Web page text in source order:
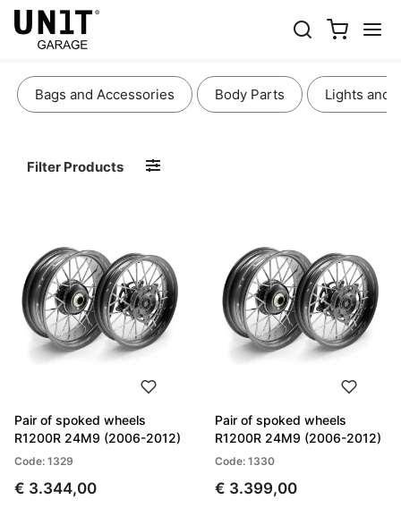
WHEELS AND BRAKES
Bags and Accessories Body Parts Lights and
Filter Products
Pair of spoked wheels
R1200R 24M9 (2006-2012)
Code: 1329
€ 3.344,00
Pair of spoked wheels
R1200R 24M9 (2006-2012)
Code: 1330
€ 3.399,00